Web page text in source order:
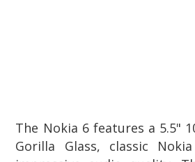
The Nokia 6 features a 5.5"
Gorilla Glass, classic